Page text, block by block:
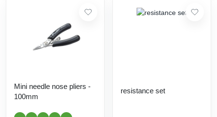
Mini needle nose pliers -
100mm
resistance set